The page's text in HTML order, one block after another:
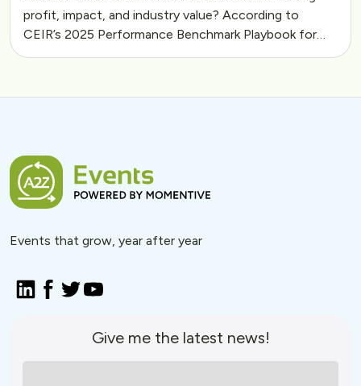
profit, impact, and industry value? According to
CEIR’s 2025 Performance Benchmark Playbook for…
Events that grow, year after year
Give me the latest news!